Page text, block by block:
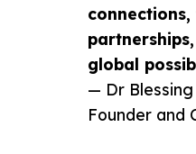
global
— Dr Blessing
Founder and